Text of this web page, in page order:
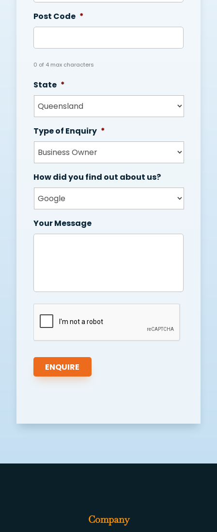
Post Code *
0 of 4 max characters
State *
Type of Enquiry *
How did you find out about us?
Your Message
Company